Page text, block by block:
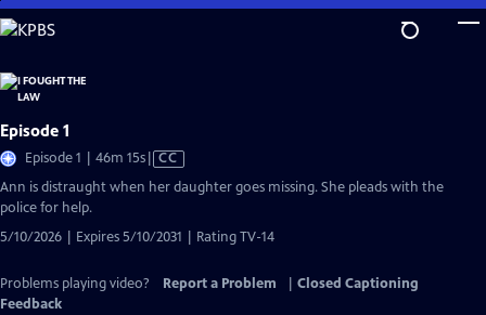
Skip
to
Content
Episode 1
Episode 1 | 46m 15sVideo
has
CC
Ann is distraught when her daughter goes missing. She pleads with the
police for help.
5/10/2026 | Expires 5/10/2031 | Rating TV-14
Problems playing video? Report a Problem
Closed Captioning
Feedback